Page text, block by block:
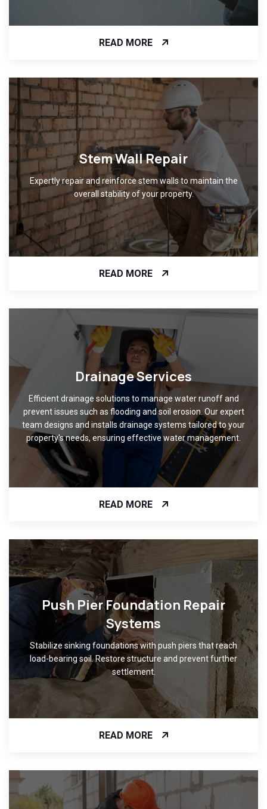
READ MORE
Stem Wall Repair
Expertly repair and reinforce stem walls to maintain the
overall stability of your property.
READ MORE
Drainage Services
Efficient drainage solutions to manage water runoff and
prevent issues such as flooding and soil erosion. Our expert
team designs and installs drainage systems tailored to your
property's needs, ensuring effective water management.
READ MORE
Push Pier Foundation Repair
Systems
Stabilize sinking foundations with push piers that reach
load-bearing soil. Restore structure and prevent further
settlement.
READ MORE